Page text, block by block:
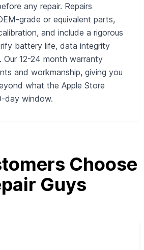
any repair. Repairs
grade or equivalent parts,
and include a rigorous
battery life, data integrity
12-24 month warranty
and workmanship, giving you
what the Apple Store
day window.
Choose
Guys